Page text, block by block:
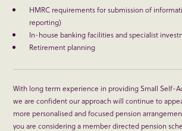
HMRC requirements for submission of
reporting)
In-house banking facilities and specialist
Retirement planning
With long term experience in providing Small Self-
we are confident our approach will continue to
more personalised and focused pension
you are considering a member directed pension